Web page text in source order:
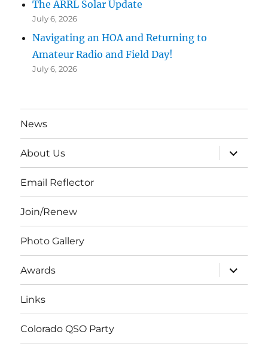
The ARRL Solar Update
July 6, 2026
Navigating an HOA and Returning to
Amateur Radio and Field Day!
July 6, 2026
News
About Us
expand
child
menu
Email Reflector
Join/Renew
Photo Gallery
Awards
expand
child
menu
Links
Colorado QSO Party